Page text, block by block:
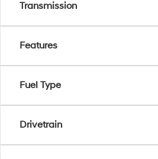
Transmission
Features
Fuel Type
Drivetrain